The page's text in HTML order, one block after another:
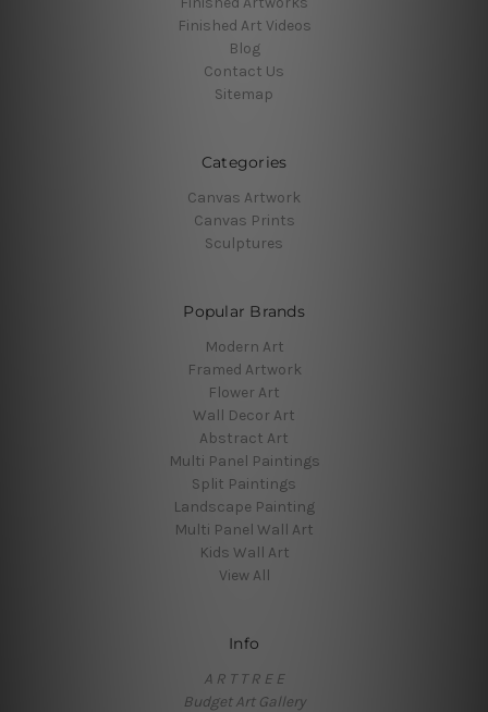
Finished Art Videos
Blog
Contact Us
Sitemap
Categories
Canvas Artwork
Canvas Prints
Sculptures
Popular Brands
Modern Art
Framed Artwork
Flower Art
Wall Decor Art
Abstract Art
Multi Panel Paintings
Split Paintings
Landscape Painting
Multi Panel Wall Art
Kids Wall Art
View All
Info
A R T T R E E
Budget Art Gallery